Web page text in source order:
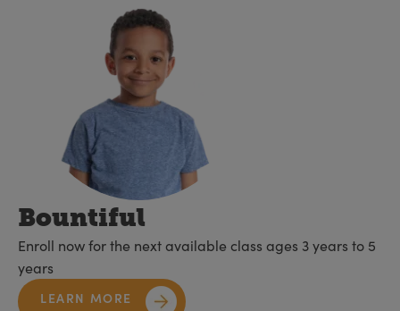
Bountiful
Enroll now for the next available class ages 3 years to 5
years
LEARN MORE